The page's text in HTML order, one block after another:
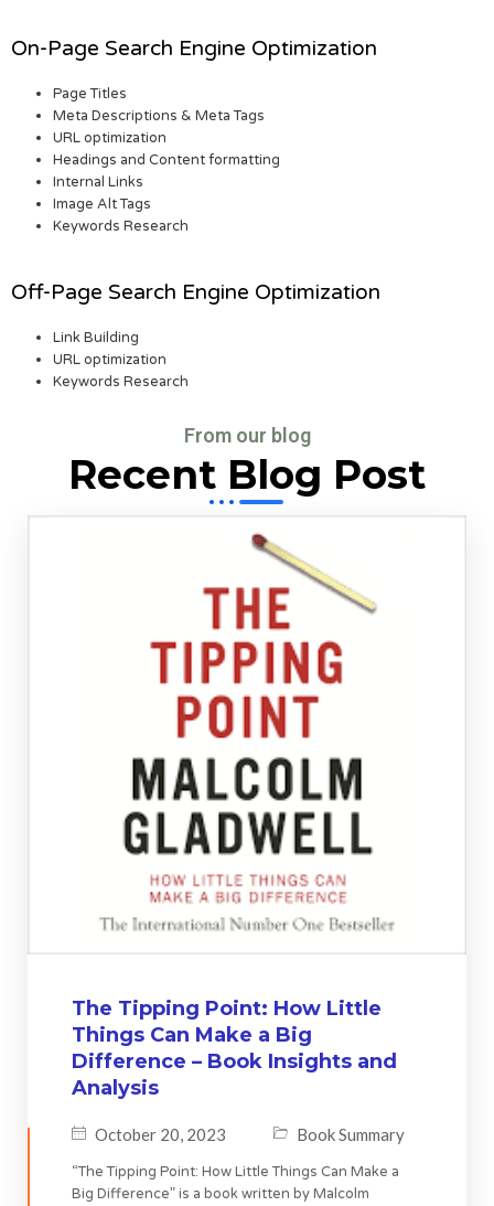
On-Page Search Engine Optimization
Page Titles
Meta Descriptions & Meta Tags
URL optimization
Headings and Content formatting
Internal Links
Image Alt Tags
Keywords Research
Off-Page Search Engine Optimization
Link Building
URL optimization
Keywords Research
From our blog
Recent Blog Post
The Tipping Point: How Little
Things Can Make a Big
Difference – Book Insights and
Analysis
October 20, 2023 Book Summary
“The Tipping Point: How Little Things Can Make a
Big Difference” is a book written by Malcolm